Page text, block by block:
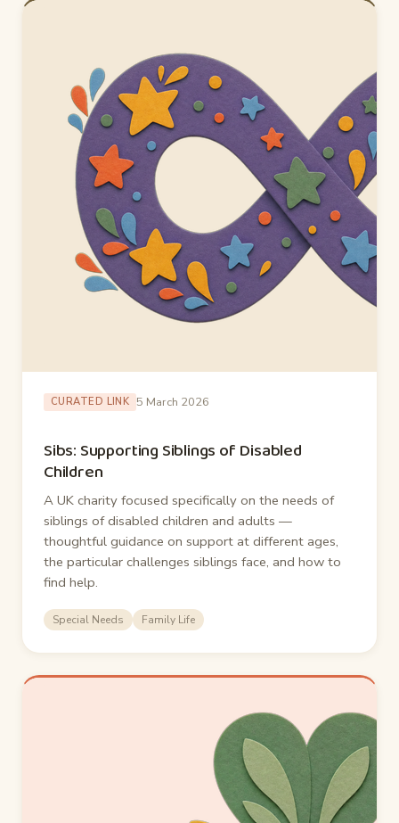
CURATED LINK 5 March 2026
Sibs: Supporting Siblings of Disabled
Children
A UK charity focused specifically on the needs of
siblings of disabled children and adults —
thoughtful guidance on support at different ages,
the particular challenges siblings face, and how to
find help.
Special Needs Family Life